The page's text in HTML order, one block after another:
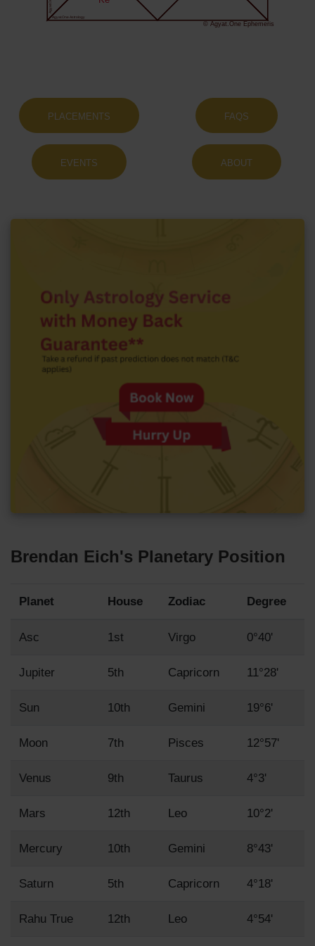
© Agyat.One Ephemeris
Agyat.One Astrology
PLACEMENTS FAQS
EVENTS ABOUT
Brendan Eich's Planetary Position
Planet House Zodiac Degree
Asc 1st Virgo 0°40'
Jupiter 5th Capricorn 11°28'
Sun 10th Gemini 19°6'
Moon 7th Pisces 12°57'
Venus 9th Taurus 4°3'
Mars 12th Leo 10°2'
Mercury 10th Gemini 8°43'
Saturn 5th Capricorn 4°18'
Rahu True 12th Leo 4°54'